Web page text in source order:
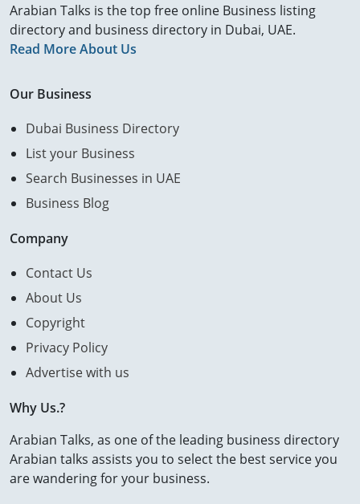
Arabian Talks is the top free online Business listing
directory and business directory in Dubai, UAE.
Read More About Us
Our Business
Dubai Business Directory
List your Business
Search Businesses in UAE
Business Blog
Company
Contact Us
About Us
Copyright
Privacy Policy
Advertise with us
Why Us.?
Arabian Talks, as one of the leading business directory
Arabian talks assists you to select the best service you
are wandering for your business.